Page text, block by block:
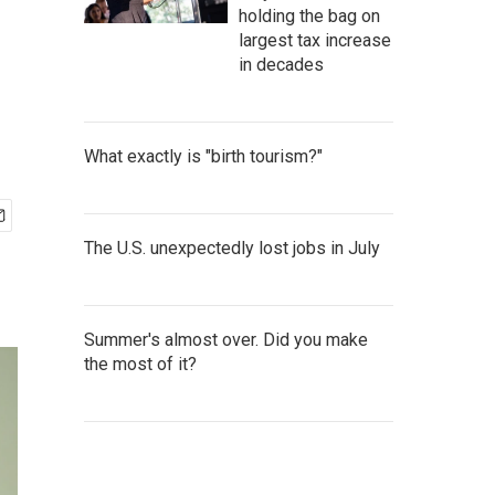
holding the bag on
largest tax increase
in decades
What exactly is "birth tourism?"
The U.S. unexpectedly lost jobs in July
Summer's almost over. Did you make
the most of it?